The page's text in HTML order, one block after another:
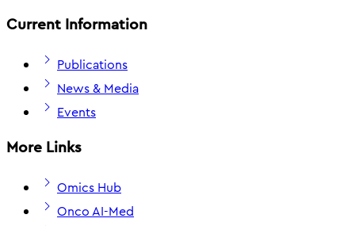
Current Information
Publications
News & Media
Events
More Links
Omics Hub
Onco AI-Med